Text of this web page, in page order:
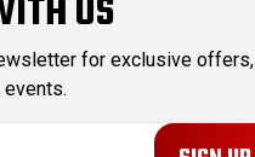
US
for exclusive offers,